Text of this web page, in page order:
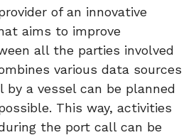
of an innovative
aims to improve
all the parties involved
various data sources
a vessel can be planned
This way, activities
the port call can be